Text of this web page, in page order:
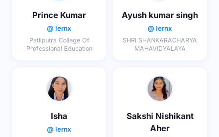
Prince Kumar
@ lernx
Patliputra College Of
Professional Education
Ayush kumar singh
@ lernx
SHRI SHANKARACHARYA
MAHAVIDYALAYA
Isha
@ lernx
Sakshi Nishikant
Aher